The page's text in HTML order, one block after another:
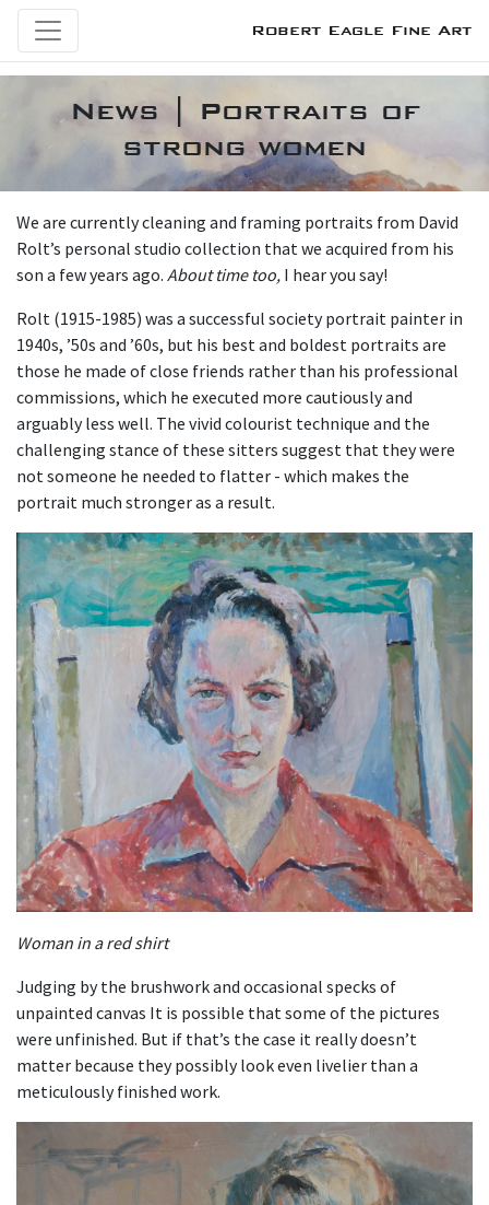
Robert Eagle Fine Art
News | Portraits of
strong women
We are currently cleaning and framing portraits from David
Rolt’s personal studio collection that we acquired from his
son a few years ago. About time too, I hear you say!
Rolt (1915-1985) was a successful society portrait painter in
1940s, ’50s and ’60s, but his best and boldest portraits are
those he made of close friends rather than his professional
commissions, which he executed more cautiously and
arguably less well. The vivid colourist technique and the
challenging stance of these sitters suggest that they were
not someone he needed to flatter - which makes the
portrait much stronger as a result.
Woman in a red shirt
Judging by the brushwork and occasional specks of
unpainted canvas It is possible that some of the pictures
were unfinished. But if that’s the case it really doesn’t
matter because they possibly look even livelier than a
meticulously finished work.